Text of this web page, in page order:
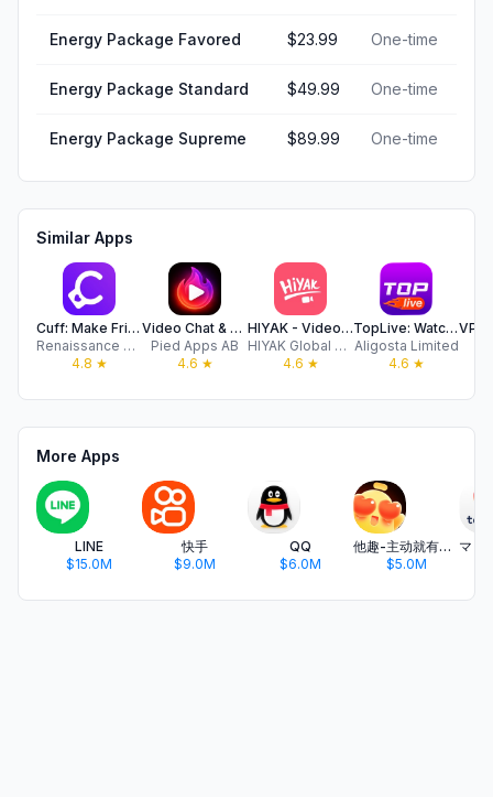
Energy Package Favored $23.99 One-time
Energy Package Standard $49.99 One-time
Energy Package Supreme $89.99 One-time
Similar Apps
Cuff: Make Friends & Date
Renaissance Apps LLC
4.8 ★
Video Chat & Dating - Minglify
Pied Apps AB
4.6 ★
HIYAK - Video Chat & Live Call
HIYAK Global Limited
4.6 ★
TopLive: Watch Live Streams
Aligosta Limited
4.6 ★
More Apps
LINE
$15.0M
快手
$9.0M
QQ
$6.0M
他趣-主动就有故事
$5.0M